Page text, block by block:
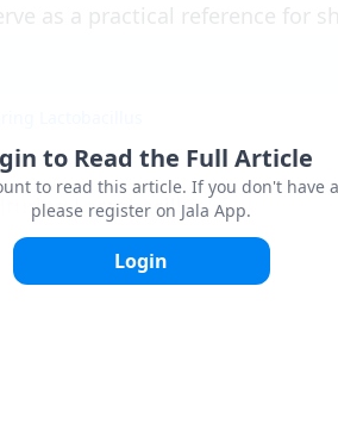
as a practical reference for
Lactobacillus
to Read the Full Article
to read this article. If you don't have
please register on Jala App.
Login